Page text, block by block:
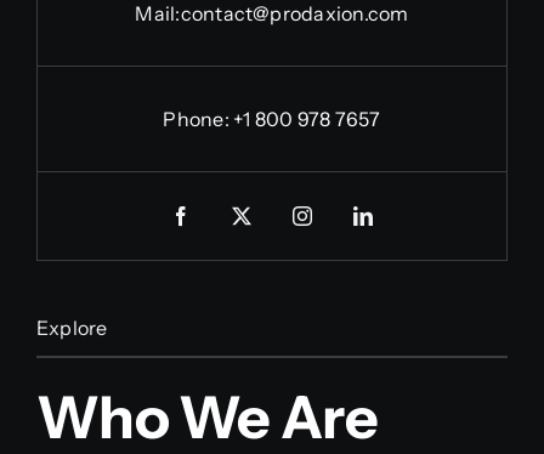
Mail:contact@prodaxion.com
Phone: +1 800 978 7657
Explore
Who We Are